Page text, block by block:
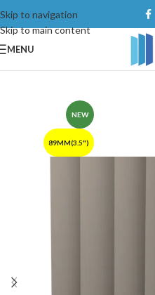
Skip to navigation
Skip to main content
MENU
NEW
89MM(3.5")